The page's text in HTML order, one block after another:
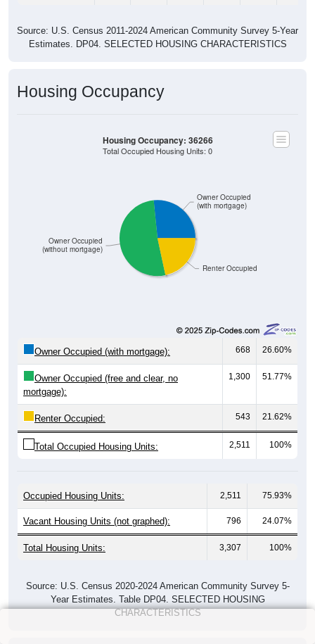
Source: U.S. Census 2011-2024 American Community Survey 5-Year
Estimates. DP04. SELECTED HOUSING CHARACTERISTICS
Housing Occupancy
Renter Occupied
Owner Occupied
(without mortgage)
Owner Occupied
(with mortgage)
Housing Occupancy: 36266
Total Occupied Housing Units: 0
Owner Occupied (with mortgage): 668 26.60%
Owner Occupied (free and clear, no
mortgage):
1,300 51.77%
Renter Occupied: 543 21.62%
Total Occupied Housing Units: 2,511 100%
Occupied Housing Units: 2,511 75.93%
Vacant Housing Units (not graphed): 796 24.07%
Total Housing Units: 3,307 100%
Source: U.S. Census 2020-2024 American Community Survey 5-
Year Estimates. Table DP04. SELECTED HOUSING
CHARACTERISTICS